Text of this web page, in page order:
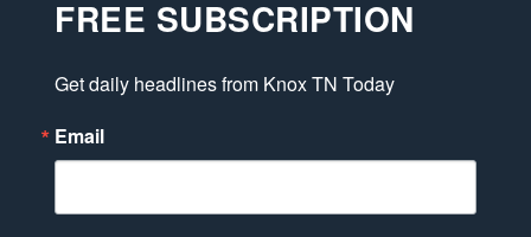
FREE SUBSCRIPTION
Get daily headlines from Knox TN Today
Email